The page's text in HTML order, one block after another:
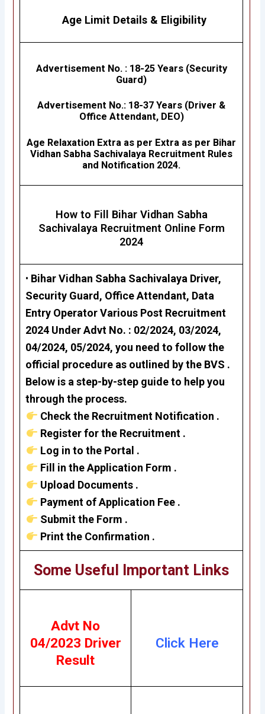
Age Limit Details & Eligibility
Advertisement No.: 18-25 Years (Security
Guard)
Advertisement No.: 18-37 Years (Driver &
Office Attendant, DEO)
Age Relaxation Extra as per Extra as per Bihar
Vidhan Sabha Sachivalaya Recruitment Rules
and Notification 2024.
How to Fill Bihar Vidhan Sabha
Sachivalaya Recruitment Online Form
2024
• Bihar Vidhan Sabha Sachivalaya Driver,
Security Guard, Office Attendant, Data
Entry OperatorVarious Post Recruitment
2024 Under Advt No. : 02/2024, 03/2024,
04/2024, 05/2024, you need to follow the
official procedure as outlined by the BVS .
Below is a step-by-step guide to help you
through the process.
Check the Recruitment Notification .
Register for the Recruitment .
Log in to the Portal .
Fill in the Application Form .
Upload Documents .
Payment of Application Fee .
Submit the Form .
Print the Confirmation .
Some Useful Important Links
Advt No
04/2023 Driver
Result
Click Here